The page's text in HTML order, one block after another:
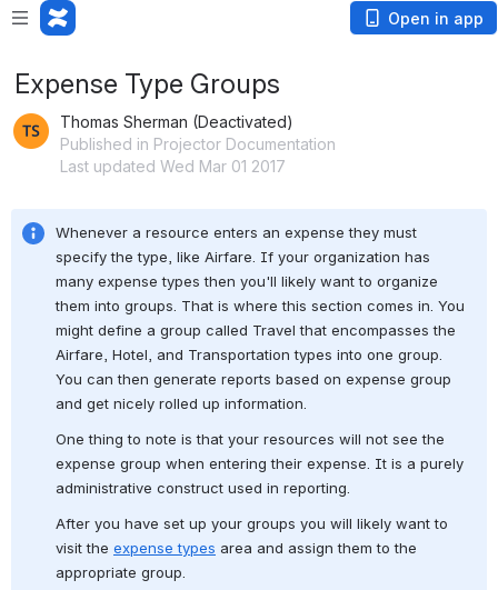
Open in app
Expense Type Groups
Thomas Sherman (Deactivated)
Published in Projector Documentation
Last updated Wed Mar 01 2017
Whenever a resource enters an expense they must
specify the type, like Airfare. If your organization has
many expense types then you'll likely want to organize
them into groups. That is where this section comes in. You
might define a group called Travel that encompasses the
Airfare, Hotel, and Transportation types into one group.
You can then generate reports based on expense group
and get nicely rolled up information.
One thing to note is that your resources will not see the
expense group when entering their expense. It is a purely
administrative construct used in reporting.
After you have set up your groups you will likely want to
visit the expense types area and assign them to the
appropriate group.